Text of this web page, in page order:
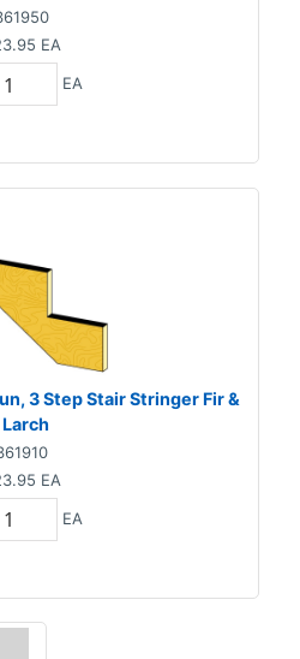
EA
EA
3 Step Stair Stringer Fir &
Larch
EA
EA